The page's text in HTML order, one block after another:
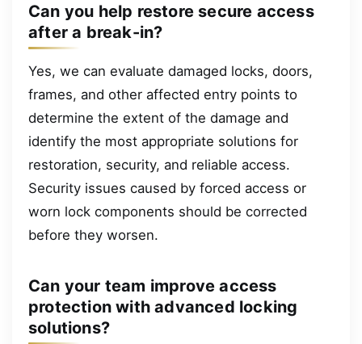
Can you help restore secure access
after a break-in?
Yes, we can evaluate damaged locks, doors,
frames, and other affected entry points to
determine the extent of the damage and
identify the most appropriate solutions for
restoration, security, and reliable access.
Security issues caused by forced access or
worn lock components should be corrected
before they worsen.
Can your team improve access
protection with advanced locking
solutions?